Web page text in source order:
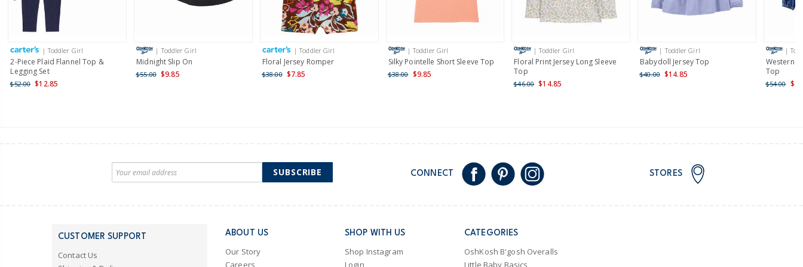
Receive free returns on AU orders of $149 or more. Learn more >
Shipping within New Zealand and Australia only.
| Toddler Girl
2-Piece Plaid Flannel Top &
Legging Set
$52.00 $12.85
| Toddler Girl
Midnight Slip On
$55.00 $9.85
| Toddler Girl
Floral Jersey Romper
$38.00 $7.85
| Toddler Girl
Silky Pointelle Short Sleeve Top
$38.00 $9.85
| Toddler Girl
Floral Print Jersey Long Sleeve
Top
$46.00 $14.85
| Toddler Girl
Babydoll Jersey Top
$40.00 $14.85
|
Western
Top
$54.00
SUBSCRIBE CONNECT STORES
CUSTOMER SUPPORT
Contact Us
ABOUT US
Our Story
Careers
SHOP WITH US
Shop Instagram
Login
CATEGORIES
OshKosh B'gosh Overalls
Little Baby Basics